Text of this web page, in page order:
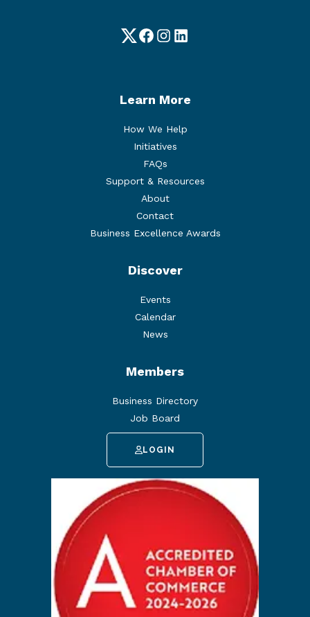
TwitterFacebook
Instagram
LinkedIn
Learn More
How We Help
Initiatives
FAQs
Support & Resources
About
Contact
Business Excellence Awards
Discover
Events
Calendar
News
Members
Business Directory
Job Board
LOGIN